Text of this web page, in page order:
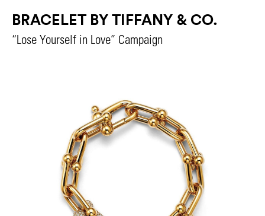
BRACELET BY TIFFANY & CO.
“Lose Yourself in Love” Campaign